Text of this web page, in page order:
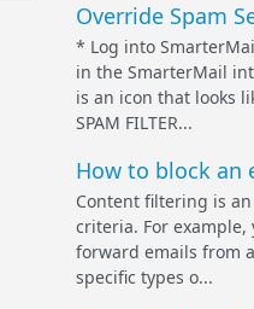
Override Spam
* Log into
in the SmarterMail
is an icon that looks
SPAM FILTER...
How to block an
Content filtering is
criteria. For
forward emails from
specific types o...